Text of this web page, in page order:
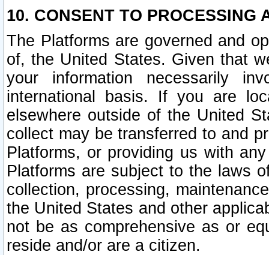
10. CONSENT TO PROCESSING
The Platforms are governed and
of, the United States. Given that
your information necessarily
international basis. If you are
elsewhere outside of the United
collect may be transferred to and
Platforms, or providing us with
Platforms are subject to the laws
collection, processing,
the United States and other
not be as comprehensive as or
reside and/or are a citizen.